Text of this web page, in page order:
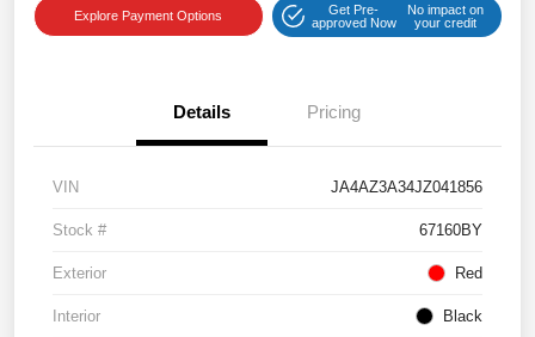
Explore Payment Options
Get Pre-
approved Now
No impact on
your credit
Details Pricing
VIN JA4AZ3A34JZ041856
Stock # 67160BY
Exterior Red
Interior Black